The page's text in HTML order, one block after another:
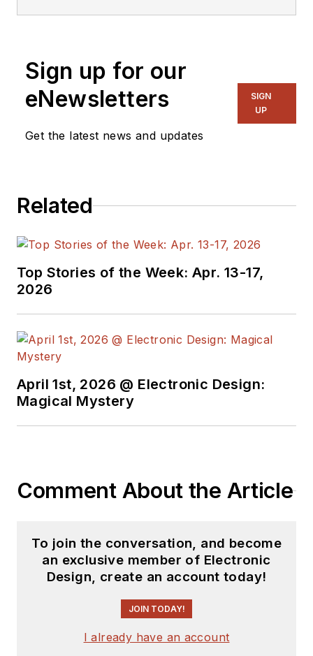
Sign up for our
eNewsletters
Get the latest news and updates
SIGN
UP
Related
Top Stories of the Week: Apr. 13-17,
2026
April 1st, 2026 @ Electronic Design:
Magical Mystery
Comment About the Article
To join the conversation, and become
an exclusive member of Electronic
Design, create an account today!
JOIN TODAY!
I already have an account